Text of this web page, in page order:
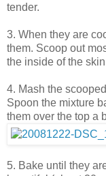
tender.
3. When they are
them. Scoop out
the inside of the
4. Mash the
Spoon the mixture
them over the top a
5. Bake until they